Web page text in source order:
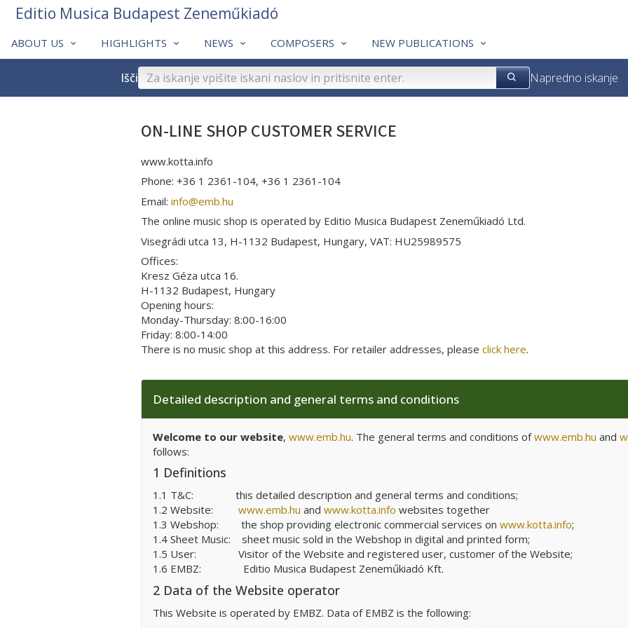
ABOUT US HIGHLIGHTS NEWS COMPOSERS NEW PUBLICATIONS
Editio Musica Budapest Zeneműkiadó
Išči Napredno iskanje
ON-LINE SHOP CUSTOMER SERVICE
www.kotta.info
Phone: +36 1 2361-104, +36 1 2361-104
Email: info­@­emb.hu
The online music shop is operated by Editio Musica Budapest Zeneműkiadó Ltd.
Visegrádi utca 13, H-1132 Budapest, Hungary, VAT: HU25989575
Offices:
Kresz Géza utca 16.
H-1132 Budapest, Hungary
Opening hours:
Monday-Thursday: 8:00-16:00
Friday: 8:00-14:00
There is no music shop at this address. For retailer addresses, please click here.
Detailed description and general terms and conditions
Welcome to our website, www.emb.hu. The general terms and conditions ofwww.emb.hu and
follows:
1 Definitions
1.1 T&C:
this detailed description and general terms and conditions;
1.2 Website:
www.emb.hu and www.kotta.info websites together
1.3 Webshop:
the shop providing electronic commercial services on www.kotta.info;
1.4 Sheet Music:
sheet music sold in the Webshop in digital and printed form;
1.5 User:
Visitor of the Website and registered user, customer of the Website;
1.6 EMBZ:
Editio Musica Budapest Zeneműkiadó Kft.
2 Data of the Website operator
This Website is operated by EMBZ. Data of EMBZ is the following: